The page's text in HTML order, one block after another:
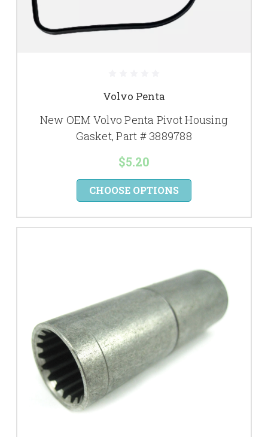
Volvo Penta
New OEM Volvo Penta Pivot Housing
Gasket, Part # 3889788
$5.20
CHOOSE OPTIONS